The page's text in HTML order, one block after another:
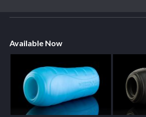
Available Now